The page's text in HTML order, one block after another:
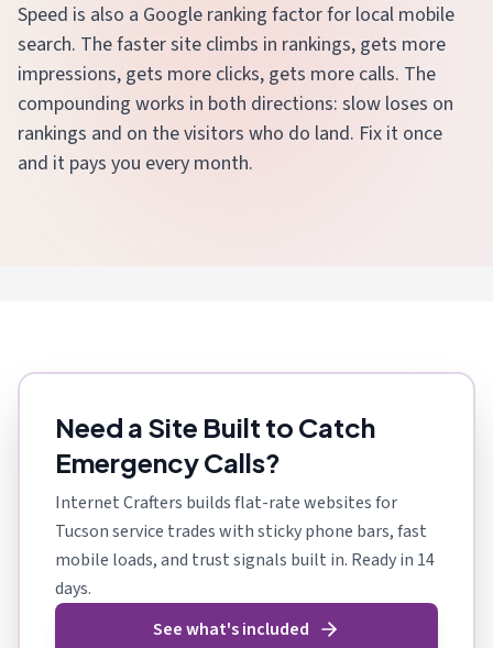
Speed is also a Google ranking factor for local mobile
search. The faster site climbs in rankings, gets more
impressions, gets more clicks, gets more calls. The
compounding works in both directions: slow loses on
rankings and on the visitors who do land. Fix it once
and it pays you every month.
Need a Site Built to Catch
Emergency Calls?
Internet Crafters builds flat-rate websites for
Tucson service trades with sticky phone bars, fast
mobile loads, and trust signals built in. Ready in 14
days.
See what's included